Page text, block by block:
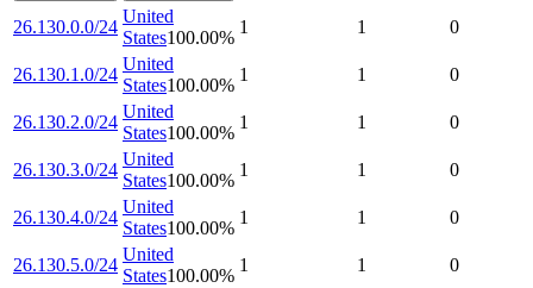
26.130.0.0/24
United
States100.00%
1 1 0
26.130.1.0/24
United
States100.00%
1 1 0
26.130.2.0/24
United
States100.00%
1 1 0
26.130.3.0/24
United
States100.00%
1 1 0
26.130.4.0/24
United
States100.00%
1 1 0
26.130.5.0/24
United
States100.00%
1 1 0